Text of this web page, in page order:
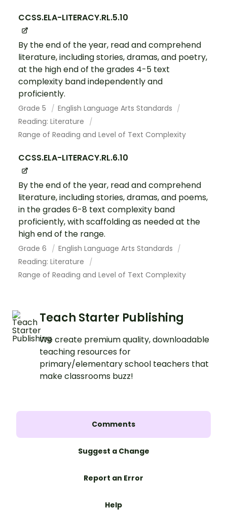
CCSS.ELA-LITERACY.RL.5.10
By the end of the year, read and comprehend
literature, including stories, dramas, and poetry,
at the high end of the grades 4-5 text
complexity band independently and
proficiently.
Grade 5
English Language Arts Standards
Reading: Literature
Range of Reading and Level of Text Complexity
CCSS.ELA-LITERACY.RL.6.10
By the end of the year, read and comprehend
literature, including stories, dramas, and poems,
in the grades 6-8 text complexity band
proficiently, with scaffolding as needed at the
high end of the range.
Grade 6
English Language Arts Standards
Reading: Literature
Range of Reading and Level of Text Complexity
Teach Starter Publishing
We create premium quality, downloadable
teaching resources for
primary/elementary school teachers that
make classrooms buzz!
Comments
Suggest a Change
Report an Error
Help